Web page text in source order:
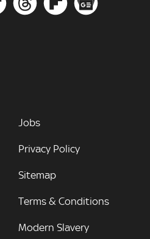
Jobs
Privacy Policy
Sitemap
Terms & Conditions
Modern Slavery